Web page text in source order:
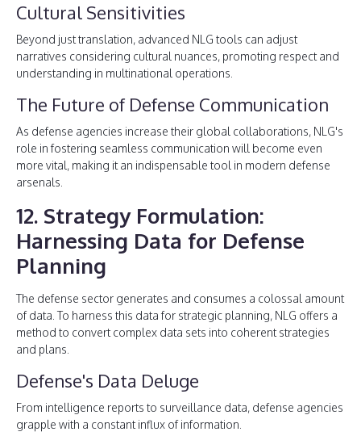
Cultural Sensitivities
Beyond just translation, advanced NLG tools can adjust
narratives considering cultural nuances, promoting respect and
understanding in multinational operations.
The Future of Defense Communication
As defense agencies increase their global collaborations, NLG's
role in fostering seamless communication will become even
more vital, making it an indispensable tool in modern defense
arsenals.
12. Strategy Formulation:
Harnessing Data for Defense
Planning
The defense sector generates and consumes a colossal amount
of data. To harness this data for strategic planning, NLG offers a
method to convert complex data sets into coherent strategies
and plans.
Defense's Data Deluge
From intelligence reports to surveillance data, defense agencies
grapple with a constant influx of information.